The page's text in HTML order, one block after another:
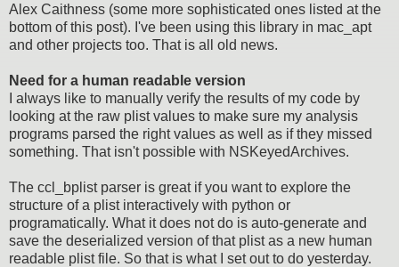
Alex Caithness (some more sophisticated ones listed at the
bottom of this post). I've been using this library in mac_apt
and other projects too. That is all old news.
Need for a human readable version
I always like to manually verify the results of my code by
looking at the raw plist values to make sure my analysis
programs parsed the right values as well as if they missed
something. That isn't possible with NSKeyedArchives.
The ccl_bplist parser is great if you want to explore the
structure of a plist interactively with python or
programatically. What it does not do is auto-generate and
save the deserialized version of that plist as a new human
readable plist file. So that is what I set out to do yesterday.